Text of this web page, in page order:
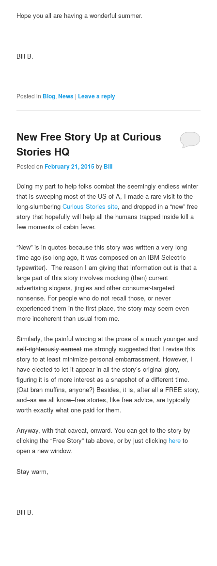
Hope you all are having a wonderful summer.
Bill B.
Posted in Blog,News | Leave a reply
New Free Story Up at Curious
Stories HQ
Posted onFebruary 21, 2015by Bill
Doing my part to help folks combat the seemingly endless winter
that is sweeping most of the US of A, I made a rare visit to the
long-slumberingCurious Stories site, and dropped in a “new” free
story that hopefully will help all the humans trapped inside kill a
few moments of cabin fever.
“New” is in quotes because this story was written a very long
time ago (so long ago, it was composed on an IBM Selectric
typewriter). The reason I am giving that information out is that a
large part of this story involves mocking (then) current
advertising slogans, jingles and other consumer-targeted
nonsense. For people who do not recall those, or never
experienced them in the first place, the story may seem even
more incoherent than usual from me.
Similarly, the painful wincing at the prose of a much youngerand
self-righteously earnest me strongly suggested that I revise this
story to at least minimize personal embarrassment. However, I
have elected to let it appear in all the story’s original glory,
figuring it is of more interest as a snapshot of a different time.
(Oat bran muffins, anyone?) Besides, it is, after all a FREE story,
and–as we all know–free stories, like free advice, are typically
worth exactly what one paid for them.
Anyway, with that caveat, onward. You can get to the story by
clicking the “Free Story” tab above, or by just clicking here to
open a new window.
Stay warm,
Bill B.